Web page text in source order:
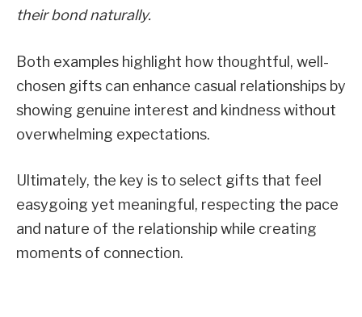
their bond naturally.
Both examples highlight how thoughtful, well-
chosen gifts can enhance casual relationships by
showing genuine interest and kindness without
overwhelming expectations.
Ultimately, the key is to select gifts that feel
easygoing yet meaningful, respecting the pace
and nature of the relationship while creating
moments of connection.